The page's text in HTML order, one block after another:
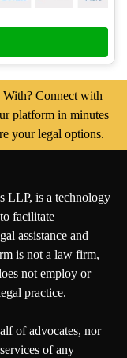
Connect with
platform in minutes
your legal options.
LLP, is a technology
facilitate
assistance and
is not a law firm,
not employ or
practice.
of advocates, nor
of any